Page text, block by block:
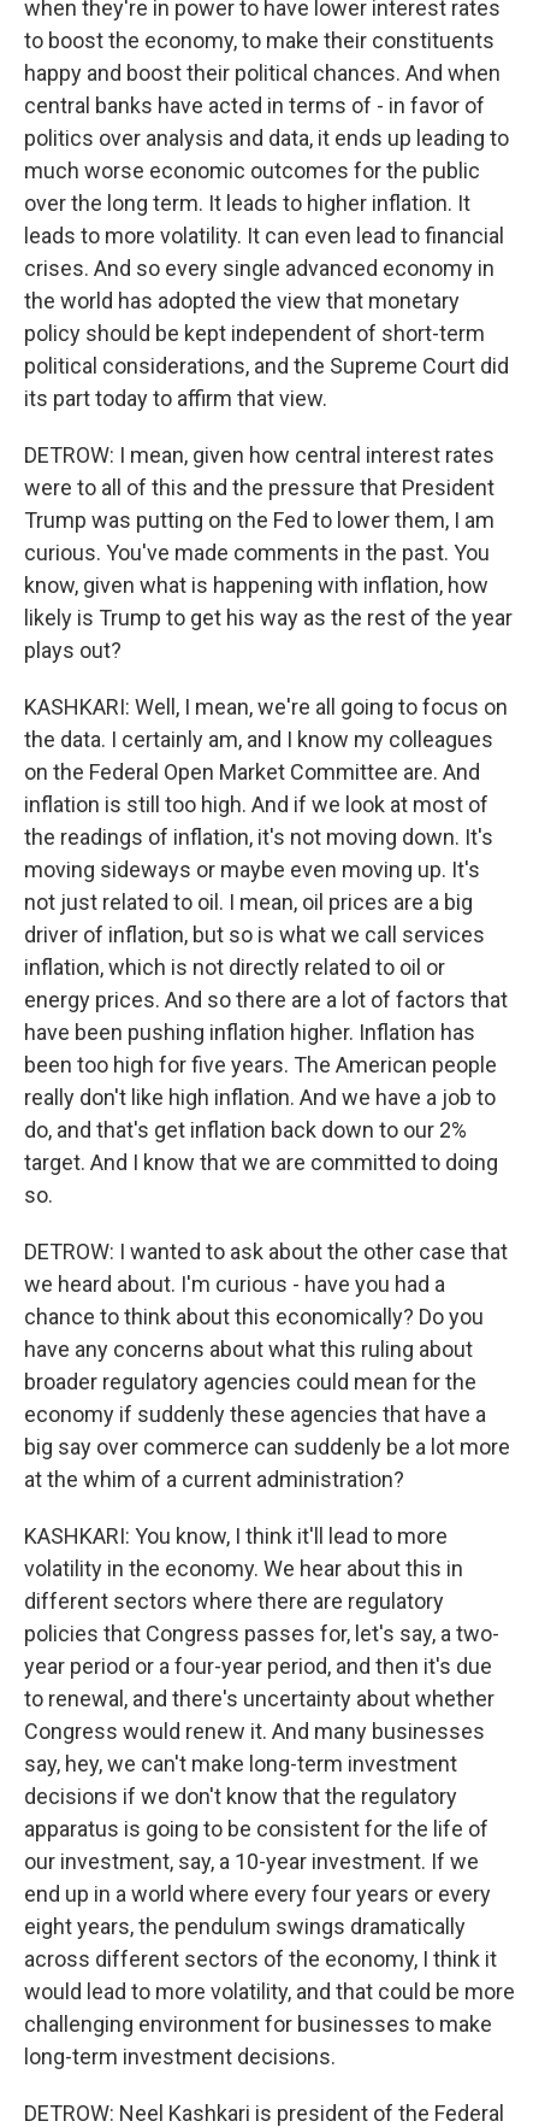
when they're in power to have lower interest rates
to boost the economy, to make their constituents
happy and boost their political chances. And when
central banks have acted in terms of - in favor of
politics over analysis and data, it ends up leading to
much worse economic outcomes for the public
over the long term. It leads to higher inflation. It
leads to more volatility. It can even lead to financial
crises. And so every single advanced economy in
the world has adopted the view that monetary
policy should be kept independent of short-term
political considerations, and the Supreme Court did
its part today to affirm that view.
DETROW: I mean, given how central interest rates
were to all of this and the pressure that President
Trump was putting on the Fed to lower them, I am
curious. You've made comments in the past. You
know, given what is happening with inflation, how
likely is Trump to get his way as the rest of the year
plays out?
KASHKARI: Well, I mean, we're all going to focus on
the data. I certainly am, and I know my colleagues
on the Federal Open Market Committee are. And
inflation is still too high. And if we look at most of
the readings of inflation, it's not moving down. It's
moving sideways or maybe even moving up. It's
not just related to oil. I mean, oil prices are a big
driver of inflation, but so is what we call services
inflation, which is not directly related to oil or
energy prices. And so there are a lot of factors that
have been pushing inflation higher. Inflation has
been too high for five years. The American people
really don't like high inflation. And we have a job to
do, and that's get inflation back down to our 2%
target. And I know that we are committed to doing
so.
DETROW: I wanted to ask about the other case that
we heard about. I'm curious - have you had a
chance to think about this economically? Do you
have any concerns about what this ruling about
broader regulatory agencies could mean for the
economy if suddenly these agencies that have a
big say over commerce can suddenly be a lot more
at the whim of a current administration?
KASHKARI: You know, I think it'll lead to more
volatility in the economy. We hear about this in
different sectors where there are regulatory
policies that Congress passes for, let's say, a two-
year period or a four-year period, and then it's due
to renewal, and there's uncertainty about whether
Congress would renew it. And many businesses
say, hey, we can't make long-term investment
decisions if we don't know that the regulatory
apparatus is going to be consistent for the life of
our investment, say, a 10-year investment. If we
end up in a world where every four years or every
eight years, the pendulum swings dramatically
across different sectors of the economy, I think it
would lead to more volatility, and that could be more
challenging environment for businesses to make
long-term investment decisions.
DETROW: Neel Kashkari is president of the Federal